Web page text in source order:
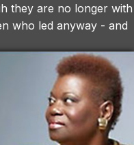
they are no longer with
who led anyway - and